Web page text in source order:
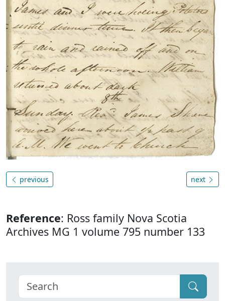
previous next
Reference: Ross family Nova Scotia
Archives MG 1 volume 795 number 133